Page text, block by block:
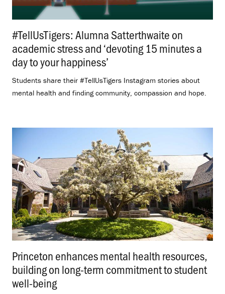
#TellUsTigers: Alumna Satterthwaite on
academic stress and ‘devoting 15 minutes a
day to your happiness’
Students share their #TellUsTigers Instagram stories about
mental health and finding community, compassion and hope.
Princeton enhances mental health resources,
building on long-term commitment to student
well-being